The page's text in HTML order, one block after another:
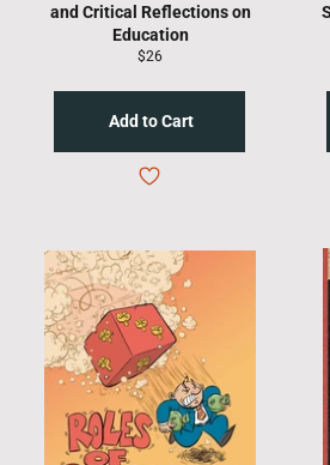
and Critical Reflections on
Education
Regular
$26